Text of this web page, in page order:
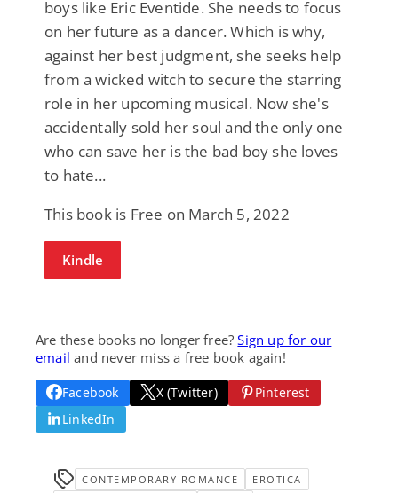
boys like Eric Eventide. She needs to focus
on her future as a dancer. Which is why,
against her best judgment, she seeks help
from a wicked witch to secure the starring
role in her upcoming musical. Now she's
accidentally sold her soul and the only one
who can save her is the bad boy she loves
to hate...
This book is Free on March 5, 2022
Kindle
Are these books no longer free?Sign up for our
email and never miss a free book again!
Facebook X (Twitter)
Pinterest
LinkedIn
CONTEMPORARY ROMANCE
EROTICA